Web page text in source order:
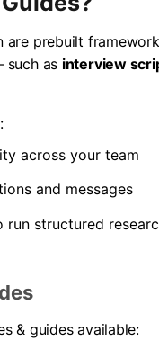
are prebuilt
such as interview
across your team
and messages
run structured
& guides available: